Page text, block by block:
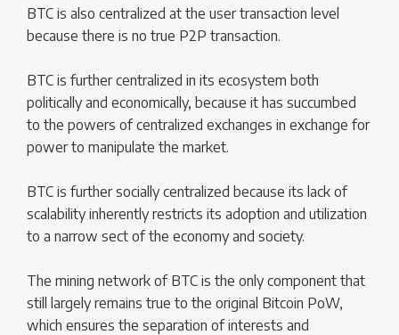
BTC is also centralized at the user transaction level
because there is no true P2P transaction.
BTC is further centralized in its ecosystem both
politically and economically, because it has succumbed
to the powers of centralized exchanges in exchange for
power to manipulate the market.
BTC is further socially centralized because its lack of
scalability inherently restricts its adoption and utilization
to a narrow sect of the economy and society.
The mining network of BTC is the only component that
still largely remains true to the original Bitcoin PoW,
which ensures the separation of interests and